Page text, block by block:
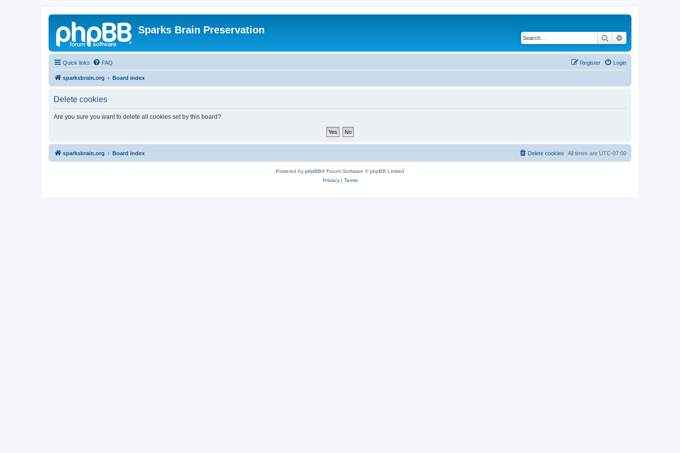
Sparks Brain Preservation
Search
Quick links FAQ Login
Register
sparksbrain.org Board index
Delete cookies
Are you sure you want to delete all cookies set by this board?
sparksbrain.org Board index All times are UTC-07:00
Delete cookies
Powered by phpBB® Forum Software © phpBB Limited
Privacy| Terms